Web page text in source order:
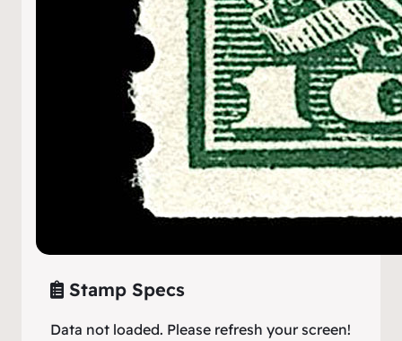
Stamp Specs
Data not loaded. Please refresh your screen!